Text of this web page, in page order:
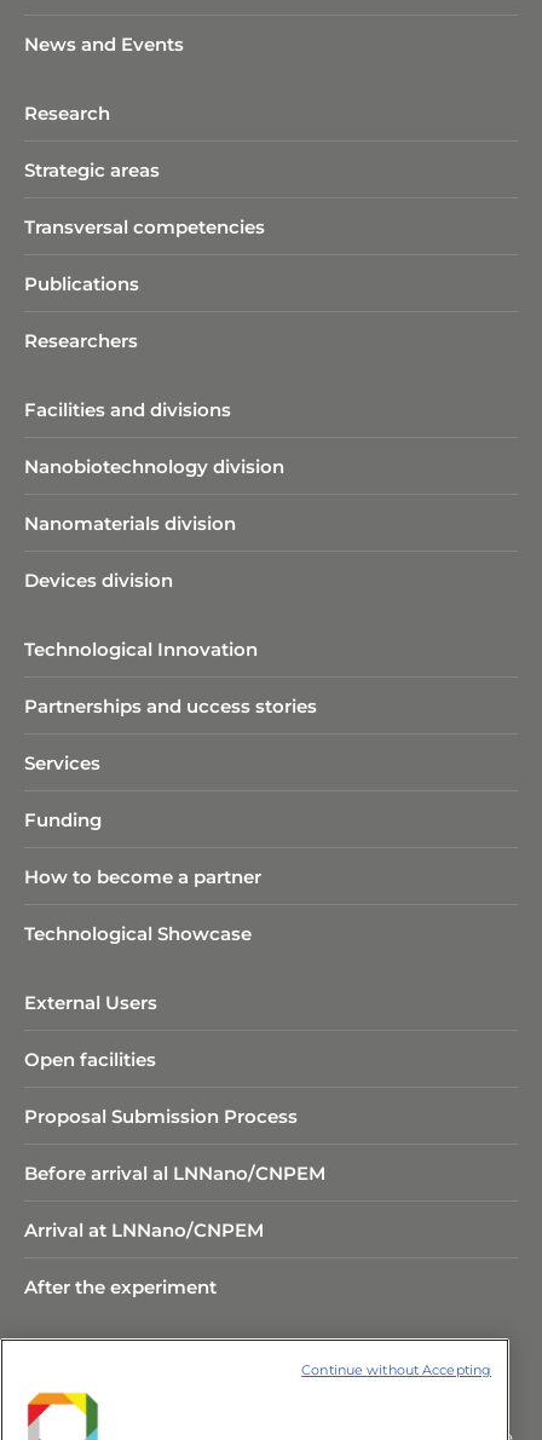
News and Events
Research
Strategic areas
Transversal competencies
Publications
Researchers
Facilities and divisions
Nanobiotechnology division​
Nanomaterials division
Devices division
Technological Innovation
Partnerships and uccess stories
Services
Funding
How to become a partner
Technological Showcase
External Users
Open facilities
Proposal Submission Process
Before arrival al LNNano/CNPEM
Arrival at LNNano/CNPEM
After the experiment
Continue without Accepting